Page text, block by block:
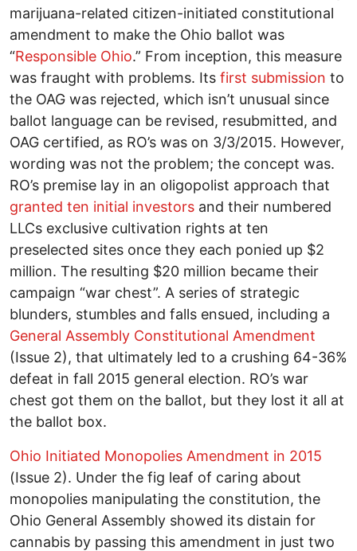
marijuana-related citizen-initiated constitutional
amendment to make the Ohio ballot was
“Responsible Ohio.” From inception, this measure
was fraught with problems. Its first submission to
the OAG was rejected, which isn’t unusual since
ballot language can be revised, resubmitted, and
OAG certified, as RO’s was on 3/3/2015. However,
wording was not the problem; the concept was.
RO’s premise lay in an oligopolist approach that
granted ten initial investors and their numbered
LLCs exclusive cultivation rights at ten
preselected sites once they each ponied up $2
million. The resulting $20 million became their
campaign “war chest”. A series of strategic
blunders, stumbles and falls ensued, including a
General Assembly Constitutional Amendment
(Issue 2), that ultimately led to a crushing 64-36%
defeat in fall 2015 general election. RO’s war
chest got them on the ballot, but they lost it all at
the ballot box.
Ohio Initiated Monopolies Amendment in 2015
(Issue 2). Under the fig leaf of caring about
monopolies manipulating the constitution, the
Ohio General Assembly showed its distain for
cannabis by passing this amendment in just two